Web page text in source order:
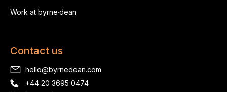
Work at byrne·dean
Contact us
hello@byrnedean.com
+44 20 3695 0474